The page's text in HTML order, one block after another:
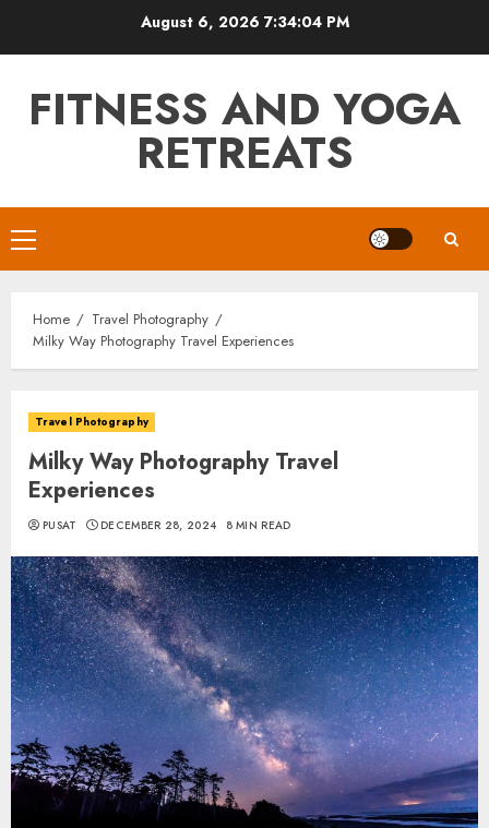
August 6, 2026 7:34:05 PM
FITNESS AND YOGA
RETREATS
Primary
Menu
Home
Travel Photography
Milky Way Photography Travel Experiences
Travel Photography
Milky Way Photography Travel
Experiences
PUSAT DECEMBER 28, 2024 8 MIN READ